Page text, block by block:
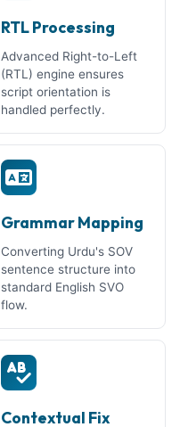
RTL Processing
Advanced Right-to-Left
(RTL) engine ensures
script orientation is
handled perfectly.
Grammar Mapping
Converting Urdu's SOV
sentence structure into
standard English SVO
flow.
Contextual Fix